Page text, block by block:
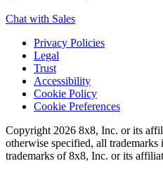
Chat with Sales
Privacy Policies
Legal
Trust
Accessibility
Cookie Policy
Cookie Preferences
Copyright 2026 8x8, Inc. or its
otherwise specified, all
trademarks of 8x8, Inc. or its